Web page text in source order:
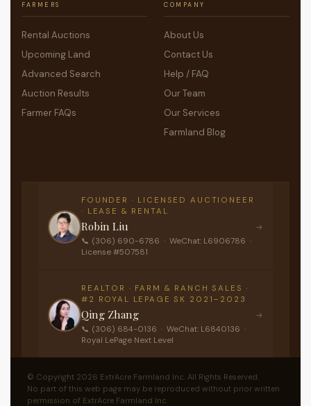
FARMERS
Rental Auctions
Upcoming Land
Advanced Search
Auction Results
Farmer FAQs
COMPANY
About Us
Contact Us
Help / FAQ
Our Team
Our Services
Farmland Blog
FOUNDER · LICENSED AUCTIONEER
· LEASE & RENTAL
Robin Liu
📞 (306) 690-6786 · WeChat: L6906786 ·
License #507581
→
REALTOR · FARM & RANCH SALES ·
#2 ROYAL LEPAGE SK 2021–2023
Qing Zhang
📞 (306) 684-0136 · WeChat: L6840136 ·
Royal LePage Next Level
→
© Copyright 2026 ExtrAcre Farmland Inc. All Rights Reserved.
No part of this web page may be reproduced without prior written
permission of ExtrAcre Farmland Inc.